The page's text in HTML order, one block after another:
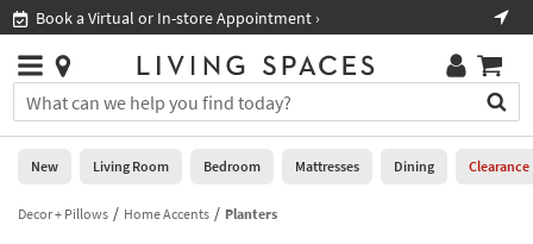
you
are
using
having
Book a Virtual or In-store Appointment ›
Stores
×
You
can
search
for
by
Help
Stores
0
New
New Living Room Bedroom Mattresses Dining Clearance
Decor + Pillows Home Accents Planters